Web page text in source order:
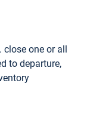
close one or all
to departure,